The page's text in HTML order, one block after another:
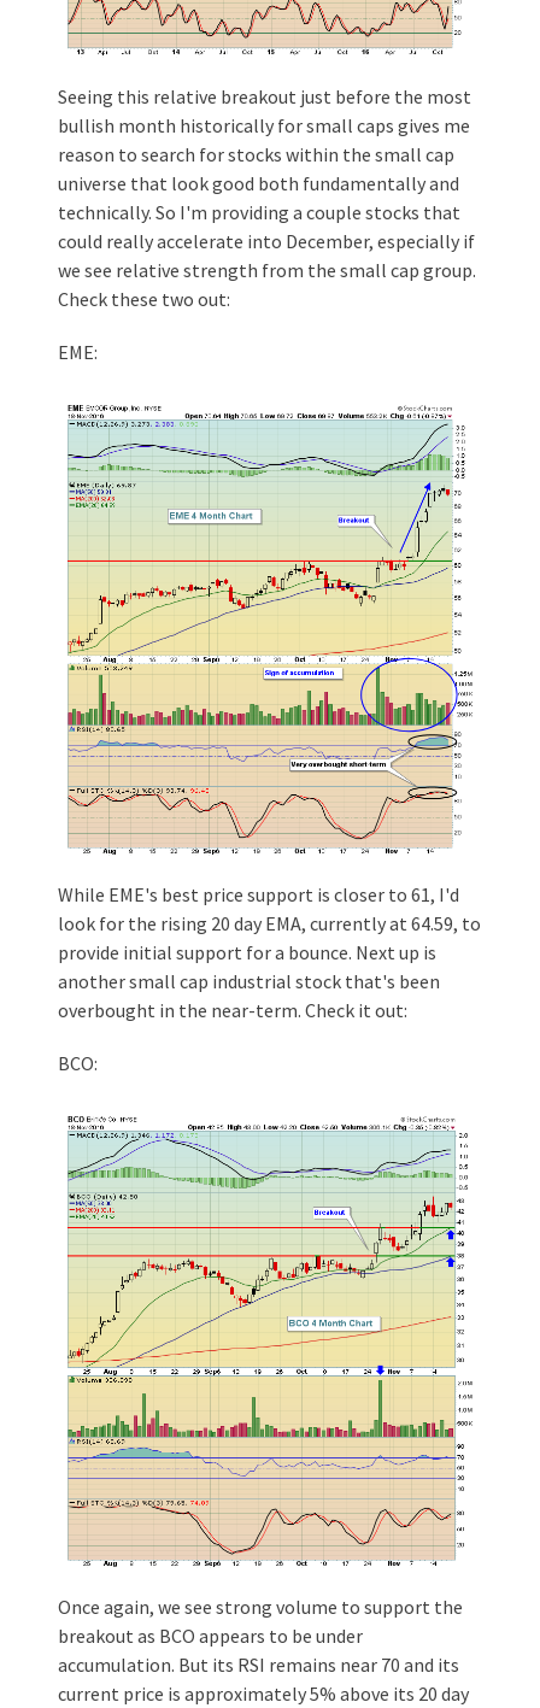
Seeing this relative breakout just before the most
bullish month historically for small caps gives me
reason to search for stocks within the small cap
universe that look good both fundamentally and
technically. So I'm providing a couple stocks that
could really accelerate into December, especially if
we see relative strength from the small cap group.
Check these two out:
EME:
While EME's best price support is closer to 61, I'd
look for the rising 20 day EMA, currently at 64.59, to
provide initial support for a bounce. Next up is
another small cap industrial stock that's been
overbought in the near-term. Check it out:
BCO:
Once again, we see strong volume to support the
breakout as BCO appears to be under
accumulation. But its RSI remains near 70 and its
current price is approximately 5% above its 20 day